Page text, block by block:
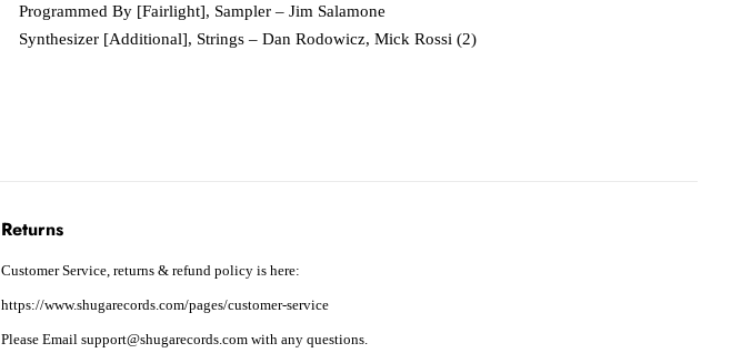
Programmed By [Fairlight], Sampler – Jim Salamone
Synthesizer [Additional], Strings – Dan Rodowicz, Mick Rossi (2)
Returns
Customer Service, returns & refund policy is here:
https://www.shugarecords.com/pages/customer-service
Please Email support@shugarecords.com with any questions.